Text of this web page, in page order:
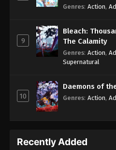
Genres: Action,
9
Bleach:
The Calamity
Genres: Action,
Supernatural
10
Daemons of
Genres: Action,
Recently Added